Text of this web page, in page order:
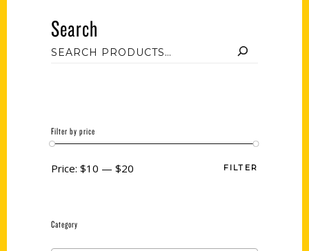
Search
Filter by price
FILTER
Price: $10 — $20
Category